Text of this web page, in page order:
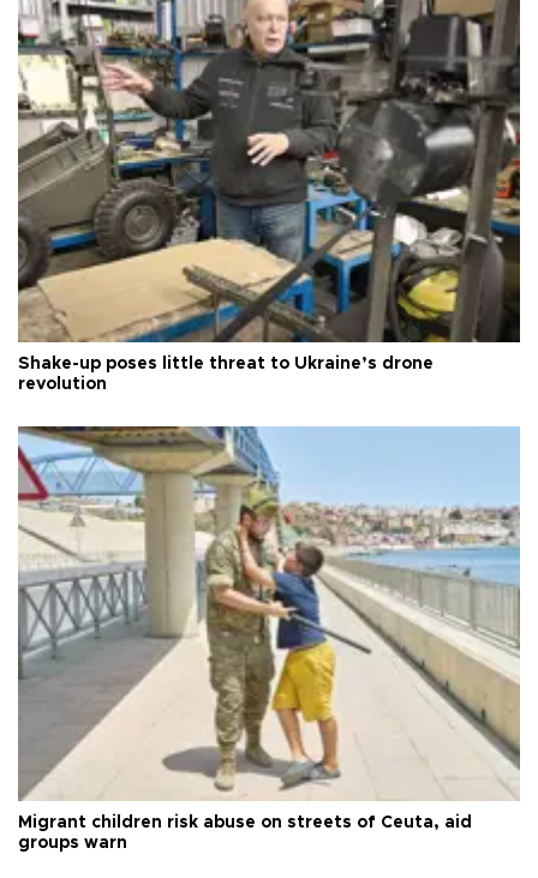
Shake-up poses little threat to Ukraine’s drone
revolution
Migrant children risk abuse on streets of Ceuta, aid
groups warn